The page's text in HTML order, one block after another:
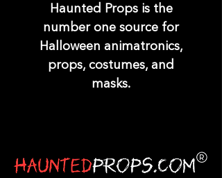
Haunted Props is the
number one source for
Halloween animatronics,
props, costumes, and
masks.